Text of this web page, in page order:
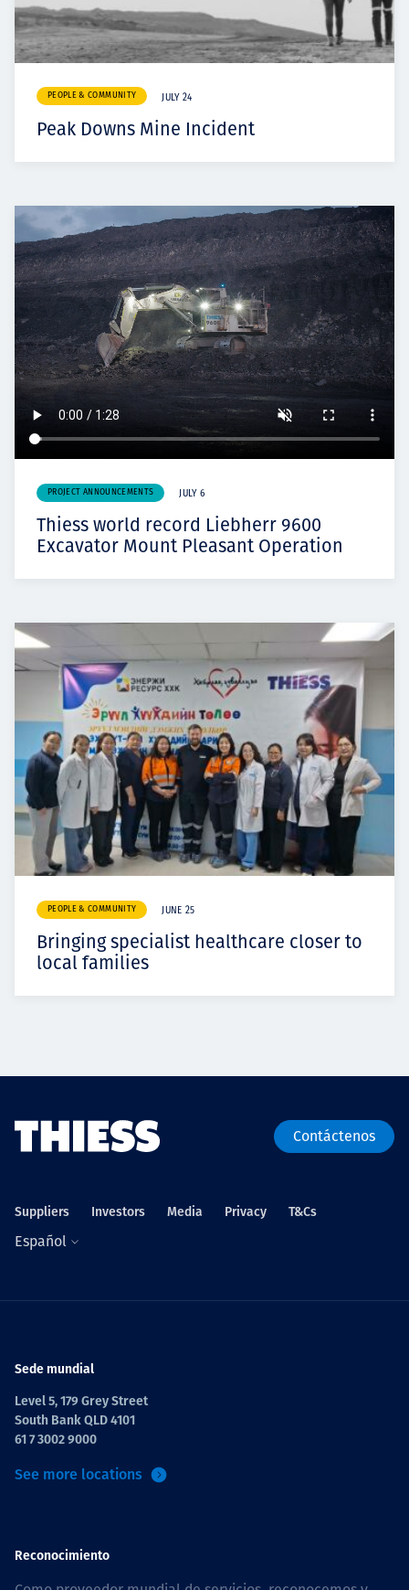
PEOPLE & COMMUNITY JULY 24
Peak Downs Mine Incident
PROJECT ANNOUNCEMENTS JULY 6
Thiess world record Liebherr 9600
Excavator Mount Pleasant Operation
PEOPLE & COMMUNITY JUNE 25
Bringing specialist healthcare closer to
local families
Contáctenos
Suppliers Investors Media Privacy T&Cs
Español
Sede mundial
Level 5, 179 Grey Street
South Bank QLD 4101
61 7 3002 9000
See more locations
Reconocimiento